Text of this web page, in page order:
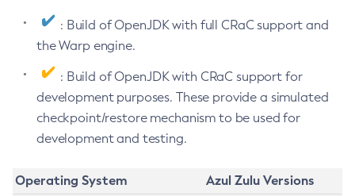
: Build of OpenJDK with full CRaC support and
the Warp engine.
: Build of OpenJDK with CRaC support for
development purposes. These provide a simulated
checkpoint/restore mechanism to be used for
development and testing.
Operating System
Azul Zulu Versions